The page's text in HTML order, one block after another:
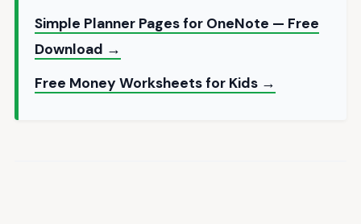
Simple Planner Pages for OneNote — Free
Download →
Free Money Worksheets for Kids →